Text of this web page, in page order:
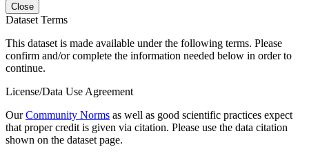
Close
Dataset Terms
This dataset is made available under the following terms. Please
confirm and/or complete the information needed below in order to
continue.
License/Data Use Agreement
OurCommunity Norms as well as good scientific practices expect
that proper credit is given via citation. Please use the data citation
shown on the dataset page.